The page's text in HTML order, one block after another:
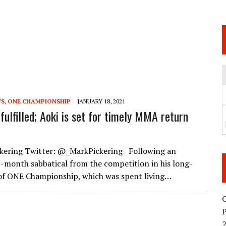
APRIL 29TH (HOLIDAY)! ALL FIGHT CARDS HAVE BEEN ANNOUNCED!
, ONE CHAMPIONSHIP JANUARY 18, 2021
fulfilled; Aoki is set for timely MMA return
Twitter: @_MarkPickering Following an
month sabbatical from the competition in his long-
ONE Championship, which was spent living…